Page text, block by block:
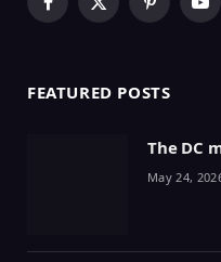
Facebook
X
Pinterest
FEATURED POSTS
The DC
May 24,